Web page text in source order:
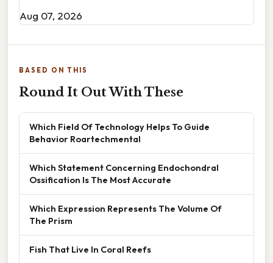
Aug 07, 2026
BASED ON THIS
Round It Out With These
Which Field Of Technology Helps To Guide
Behavior Roartechmental
Which Statement Concerning Endochondral
Ossification Is The Most Accurate
Which Expression Represents The Volume Of
The Prism
Fish That Live In Coral Reefs